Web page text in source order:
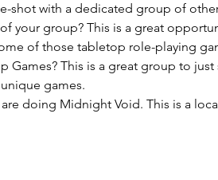
shot with a dedicated group of
your group? This is a great
of those tabletop role-playing
Games? This is a great group to
games.
are doing Midnight Void. This is a